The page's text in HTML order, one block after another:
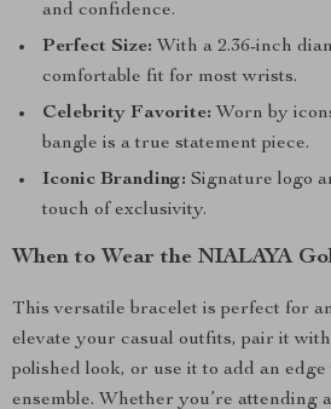
and confidence.
Perfect Size: With a 2.36-inch
comfortable fit for most wrists.
Celebrity Favorite: Worn by
bangle is a true statement piece.
Iconic Branding: Signature logo
touch of exclusivity.
When to Wear the NIALAYA
This versatile bracelet is perfect for
elevate your casual outfits, pair it
polished look, or use it to add an
ensemble. Whether you’re attending